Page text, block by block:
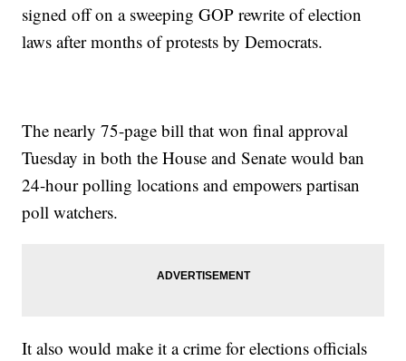
signed off on a sweeping GOP rewrite of election
laws after months of protests by Democrats.
The nearly 75-page bill that won final approval
Tuesday in both the House and Senate would ban
24-hour polling locations and empowers partisan
poll watchers.
It also would make it a crime for elections officials